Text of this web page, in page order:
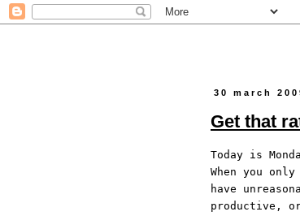
30 march
Get that
Today is
When you
have
productive,